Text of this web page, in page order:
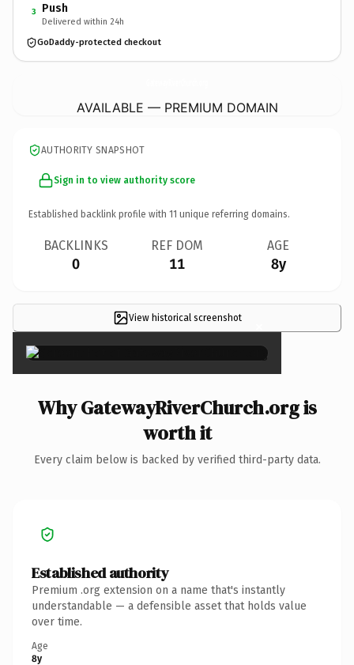
3 Push
Delivered within 24h
GoDaddy-protected checkout
AVAILABLE — PREMIUM DOMAIN
AUTHORITY SNAPSHOT
Sign in to view authority score
Established backlink profile with 11 unique referring domains.
BACKLINKS
0
REF DOM
11
AGE
8y
View historical screenshot ×
Why GatewayRiverChurch.org is
worth it
Every claim below is backed by verified third-party data.
Established authority
Premium .org extension on a name that's instantly
understandable — a defensible asset that holds value
over time.
Age
8y